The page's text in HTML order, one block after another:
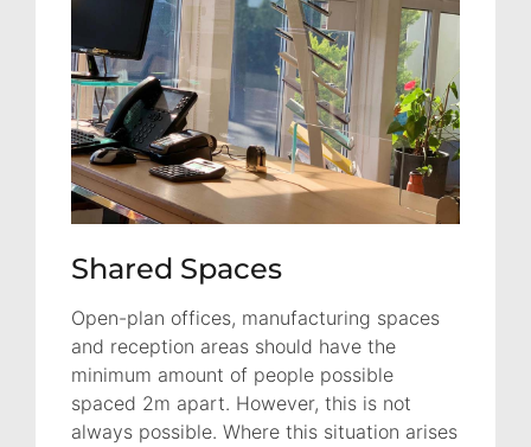
Shared Spaces
Open-plan offices, manufacturing spaces
and reception areas should have the
minimum amount of people possible
spaced 2m apart. However, this is not
always possible. Where this situation arises